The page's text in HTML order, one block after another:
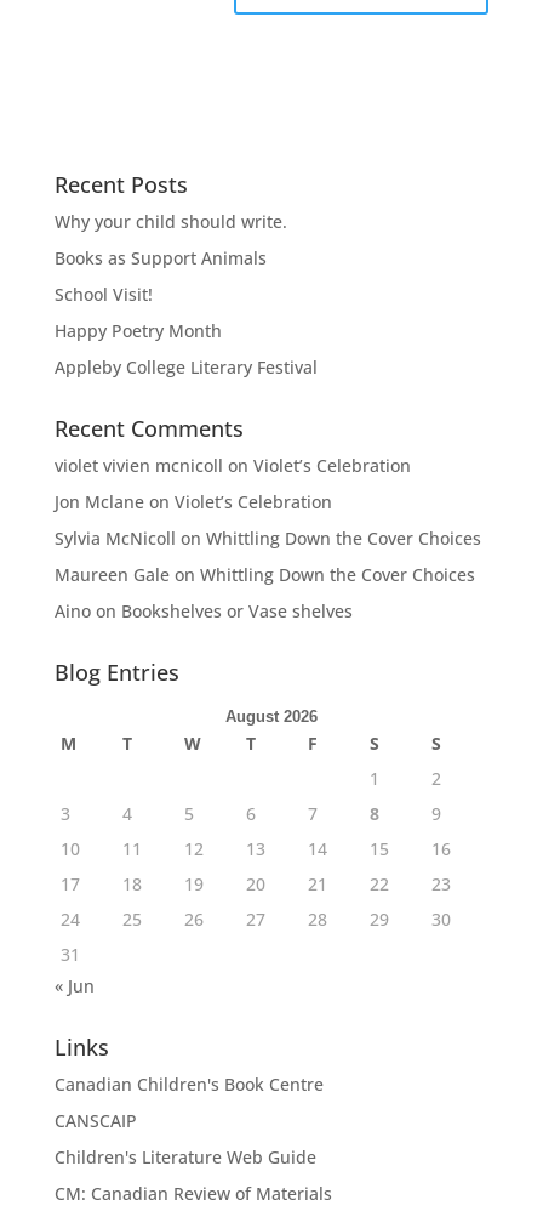
Recent Posts
Why your child should write.
Books as Support Animals
School Visit!
Happy Poetry Month
Appleby College Literary Festival
Recent Comments
violet vivien mcnicoll on Violet’s Celebration
Jon Mclaneon Violet’s Celebration
Sylvia McNicoll on Whittling Down the Cover Choices
Maureen Galeon Whittling Down the Cover Choices
Ainoon Bookshelves or Vase shelves
Blog Entries
August 2026
M T W T F S
S
1
2
3
4 5 6 7 8
9
10
11 12 13 14 15
16
17
18 19 20 21 22
23
24
25 26 27 28 29
30
31
« Jun
Links
Canadian Children's Book Centre
CANSCAIP
Children's Literature Web Guide
CM: Canadian Review of Materials